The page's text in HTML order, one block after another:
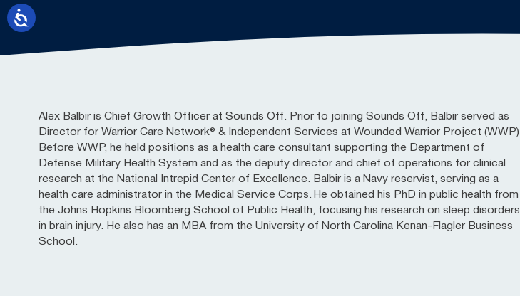
Alex Balbir is Chief Growth Officer at Sounds Off. Prior to joining Sounds Off, Balbir served as
Director for Warrior Care Network® & Independent Services at Wounded Warrior Project (WWP).
Before WWP, he held positions as a health care consultant supporting the Department of
Defense Military Health System and as the deputy director and chief of operations for clinical
research at the National Intrepid Center of Excellence. Balbir is a Navy reservist, serving as a
health care administrator in the Medical Service Corps. He obtained his PhD in public health from
the Johns Hopkins Bloomberg School of Public Health, focusing his research on sleep disorders
in brain injury. He also has an MBA from the University of North Carolina Kenan-Flagler Business
School.